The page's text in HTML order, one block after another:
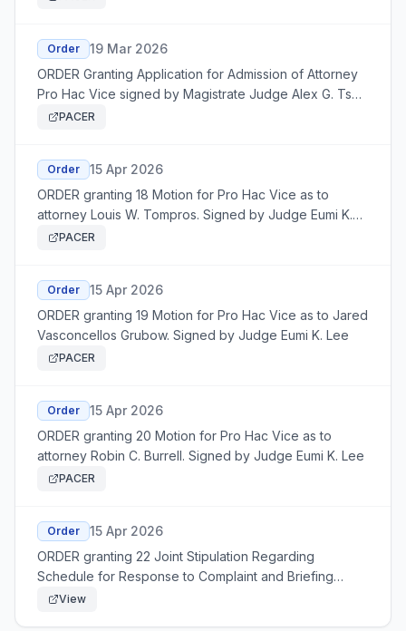
Order
19 Mar 2026
ORDER Granting Application for Admission of Attorney
Pro Hac Vice signed by Magistrate Judge Alex G. Tse:
granting 8 Application
PACER
Order
15 Apr 2026
ORDER granting 18 Motion for Pro Hac Vice as to
attorney Louis W. Tompros. Signed by Judge Eumi K.
LeePACER
Order
15 Apr 2026
ORDER granting 19 Motion for Pro Hac Vice as to Jared
Vasconcellos Grubow. Signed by Judge Eumi K. Lee
PACER
Order
15 Apr 2026
ORDER granting 20 Motion for Pro Hac Vice as to
attorney Robin C. Burrell. Signed by Judge Eumi K. Lee
PACER
Order
15 Apr 2026
ORDER granting 22 Joint Stipulation Regarding
Schedule for Response to Complaint and Briefing
Schedule. Signed by Judge Eumi K. Lee
View